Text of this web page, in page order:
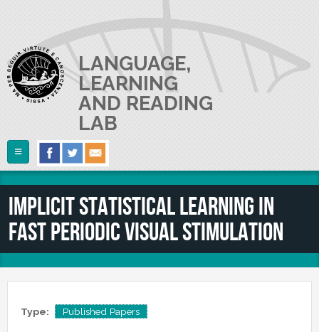
LANGUAGE,
LEARNING
AND READING
LAB
Follow Us
ABOUT US
The Lab
Join us
Where we are
RESEARCH
PUBLICATIONS
Implicit Statistical Learning in
Fast Periodic Visual Stimulation
Type: Published Papers